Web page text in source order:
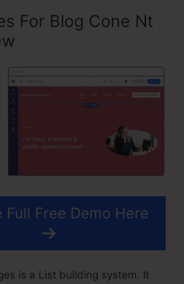
For Blog Cone Nt
Full Free Demo Here
is a List building system. It